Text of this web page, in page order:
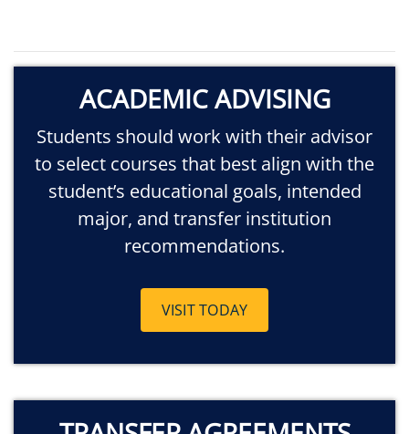
ACADEMIC ADVISING
Students should work with their advisor
to select courses that best align with the
student’s educational goals, intended
major, and transfer institution
recommendations.
VISIT TODAY